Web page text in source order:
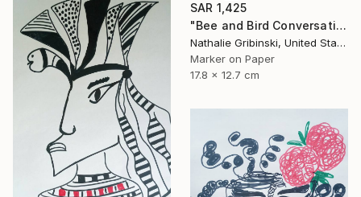
SAR 1,425
"Bee and Bird Conversation" Drawing
Nathalie Gribinski, United States
Marker on Paper
17.8 x 12.7 cm